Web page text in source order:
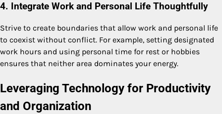
4. Integrate Work and Personal Life Thoughtfully
Strive to create boundaries that allow work and personal life
to coexist without conflict. For example, setting designated
work hours and using personal time for rest or hobbies
ensures that neither area dominates your energy.
Leveraging Technology for Productivity
and Organization